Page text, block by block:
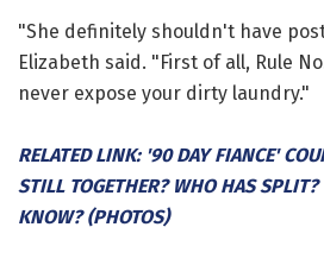
"She definitely shouldn't have
Elizabeth said. "First of all, Rule
never expose your dirty laundry."
RELATED LINK: '90 DAY FIANCE'
STILL TOGETHER? WHO HAS SPLIT?
KNOW? (PHOTOS)